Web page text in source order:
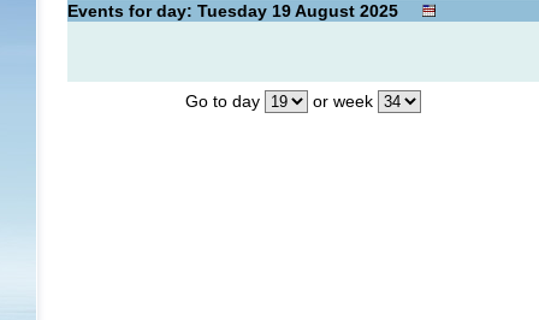
Events for day: Tuesday 19August 2025
Go to day or week